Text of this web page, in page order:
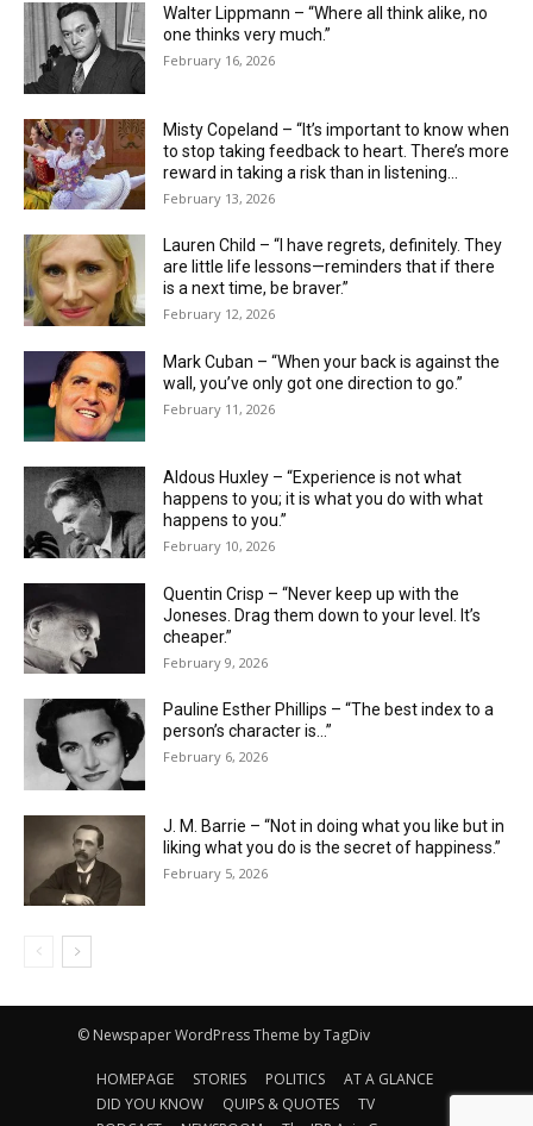
Walter Lippmann – “Where all think alike, no
one thinks very much.”
February 16, 2026
Misty Copeland – “It’s important to know when
to stop taking feedback to heart. There’s more
reward in taking a risk than in listening...
February 13, 2026
Lauren Child – “I have regrets, definitely. They
are little life ­lessons—reminders that if there
is a next time, be braver.”
February 12, 2026
Mark Cuban – “When your back is against the
wall, you’ve only got one direction to go.”
February 11, 2026
Aldous Huxley – “Experience is not what
happens to you; it is what you do with what
happens to you.”
February 10, 2026
Quentin Crisp – “Never keep up with the
Joneses. Drag them down to your level. It’s
cheaper.”
February 9, 2026
Pauline Esther Phillips – “The best index to a
person’s character is…”
February 6, 2026
J. M. Barrie – “Not in doing what you like but in
liking what you do is the secret of happiness.”
February 5, 2026
© Newspaper WordPress Theme by TagDiv
HOMEPAGE STORIES POLITICS
AT A GLANCE
DID YOU KNOW
QUIPS & QUOTES
TV